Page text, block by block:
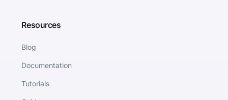
Resources
Blog
Documentation
Tutorials